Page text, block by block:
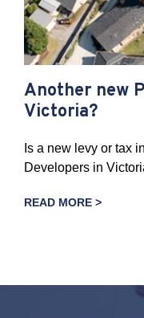
Another new
Victoria?
Is a new levy or tax
Developers in
READ MORE >